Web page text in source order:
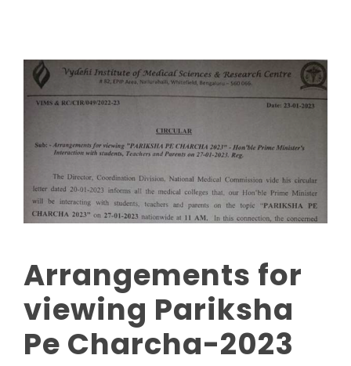
Arrangements for
viewing Pariksha
Pe Charcha-2023